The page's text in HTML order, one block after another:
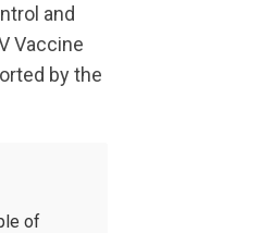
and
Vaccine
by the
of